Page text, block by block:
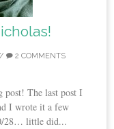
2 COMMENTS
post! The last post I
I wrote it a few
28… little did...